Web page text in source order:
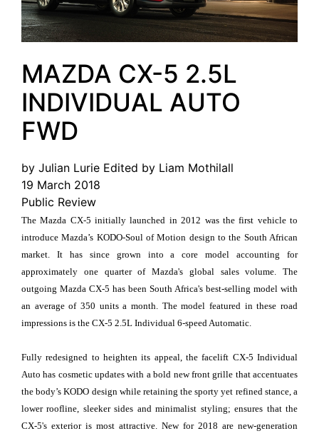
MAZDA CX-5 2.5L
INDIVIDUAL AUTO
FWD
by Julian Lurie Edited by Liam Mothilall
19 March 2018
Public Review
The Mazda CX-5 initially launched in 2012 was the first vehicle to
introduce Mazda’s KODO-Soul of Motion design to the South African
market. It has since grown into a core model accounting for
approximately one quarter of Mazda's global sales volume. The
outgoing Mazda CX-5 has been South Africa's best-selling model with
an average of 350 units a month. The model featured in these road
impressions is the CX-5 2.5L Individual 6-speed Automatic.
Fully redesigned to heighten its appeal, the facelift CX-5 Individual
Auto has cosmetic updates with a bold new front grille that accentuates
the body’s KODO design while retaining the sporty yet refined stance, a
lower roofline, sleeker sides and minimalist styling; ensures that the
CX-5's exterior is most attractive. New for 2018 are new-generation